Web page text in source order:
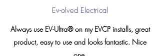
Always use EV-Ultra® on my EVCP installs, great
product, easy to use and looks fantastic. Nice
Ev-olved Electrical